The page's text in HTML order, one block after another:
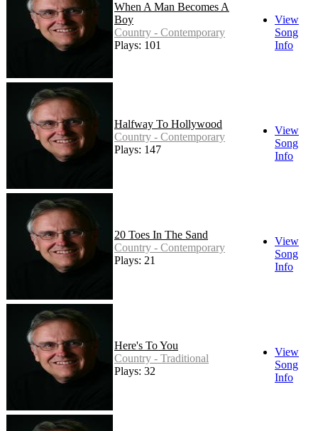
When A Man Becomes A
Boy
Country - Contemporary
Plays: 101
View
Song
Info
Halfway To Hollywood
Country - Contemporary
Plays: 147
View
Song
Info
20 Toes In The Sand
Country - Contemporary
Plays: 21
View
Song
Info
Here's To You
Country - Traditional
Plays: 32
View
Song
Info